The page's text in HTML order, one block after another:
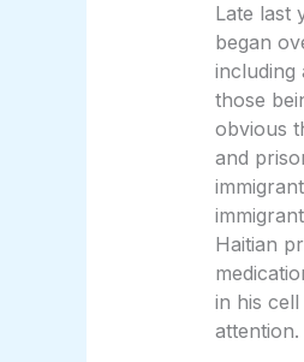
Late last
began
including
those
obvious
and
Haitian
in his
attention.